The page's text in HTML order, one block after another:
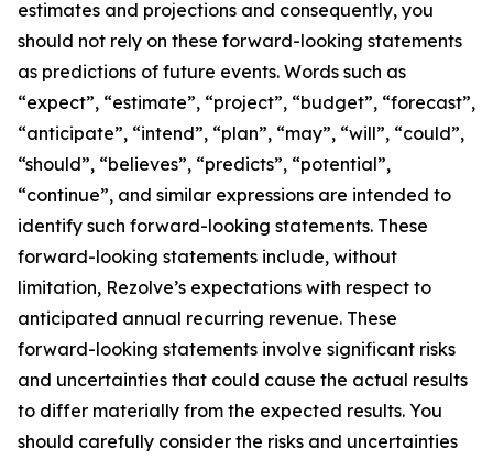
estimates and projections and consequently, you
should not rely on these forward-looking statements
as predictions of future events. Words such as
“expect”, “estimate”, “project”, “budget”, “forecast”,
“anticipate”, “intend”, “plan”, “may”, “will”, “could”,
“should”, “believes”, “predicts”, “potential”,
“continue”, and similar expressions are intended to
identify such forward-looking statements. These
forward-looking statements include, without
limitation, Rezolve’s expectations with respect to
anticipated annual recurring revenue. These
forward-looking statements involve significant risks
and uncertainties that could cause the actual results
to differ materially from the expected results. You
should carefully consider the risks and uncertainties